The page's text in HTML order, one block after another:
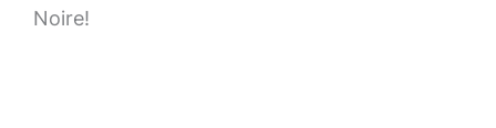
Noire!